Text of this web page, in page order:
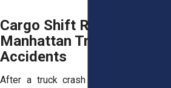
Cargo Shift Risks in
Manhattan Truck
Accidents
After a truck crash in Manhattan, many